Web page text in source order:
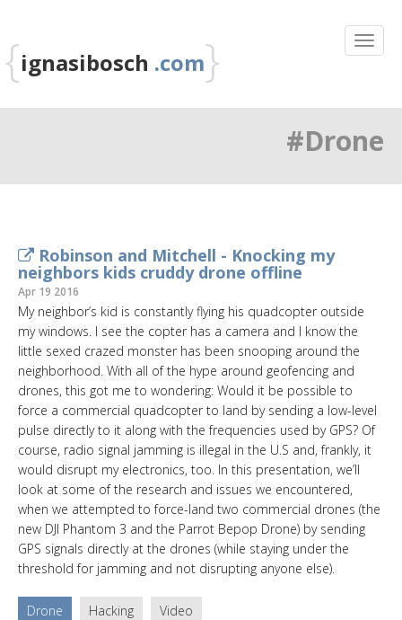
{ignasibosch .com}
#Drone
Robinson and Mitchell - Knocking my
neighbors kids cruddy drone offline
Apr 19 2016
My neighbor’s kid is constantly flying his quadcopter outside
my windows. I see the copter has a camera and I know the
little sexed crazed monster has been snooping around the
neighborhood. With all of the hype around geofencing and
drones, this got me to wondering: Would it be possible to
force a commercial quadcopter to land by sending a low-level
pulse directly to it along with the frequencies used by GPS? Of
course, radio signal jamming is illegal in the U.S and, frankly, it
would disrupt my electronics, too. In this presentation, we’ll
look at some of the research and issues we encountered,
when we attempted to force-land two commercial drones (the
new DJI Phantom 3 and the Parrot Bepop Drone) by sending
GPS signals directly at the drones (while staying under the
threshold for jamming and not disrupting anyone else).
Drone Hacking Video